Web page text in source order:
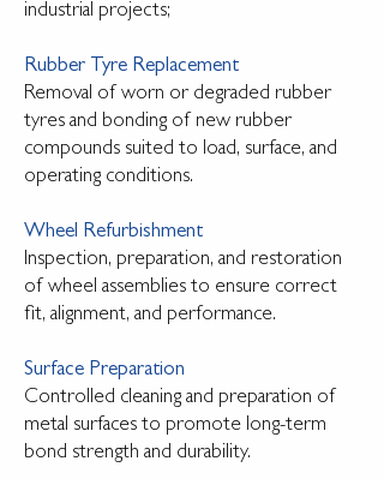
industrial projects;
Rubber Tyre Replacement
Removal of worn or degraded rubber
tyres and bonding of new rubber
compounds suited to load, surface, and
operating conditions.
Wheel Refurbishment
Inspection, preparation, and restoration
of wheel assemblies to ensure correct
fit, alignment, and performance.
Surface Preparation
Controlled cleaning and preparation of
metal surfaces to promote long-term
bond strength and durability.